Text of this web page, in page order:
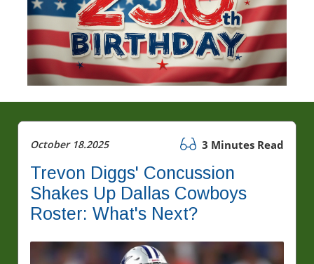
October 18.2025 3 Minutes Read
Trevon Diggs' Concussion
Shakes Up Dallas Cowboys
Roster: What's Next?